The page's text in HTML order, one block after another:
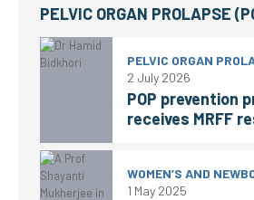
PELVIC ORGAN PROLAPSE
PELVIC ORGAN
2 July 2026
POP prevention
receives MRFF
WOMEN’S AND
1 May 2025